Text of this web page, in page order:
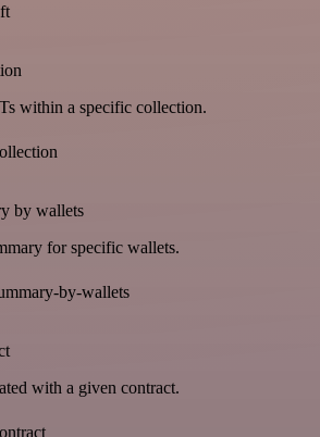
within a specific collection.
by wallets
for specific wallets.
by-wallets
with a given contract.